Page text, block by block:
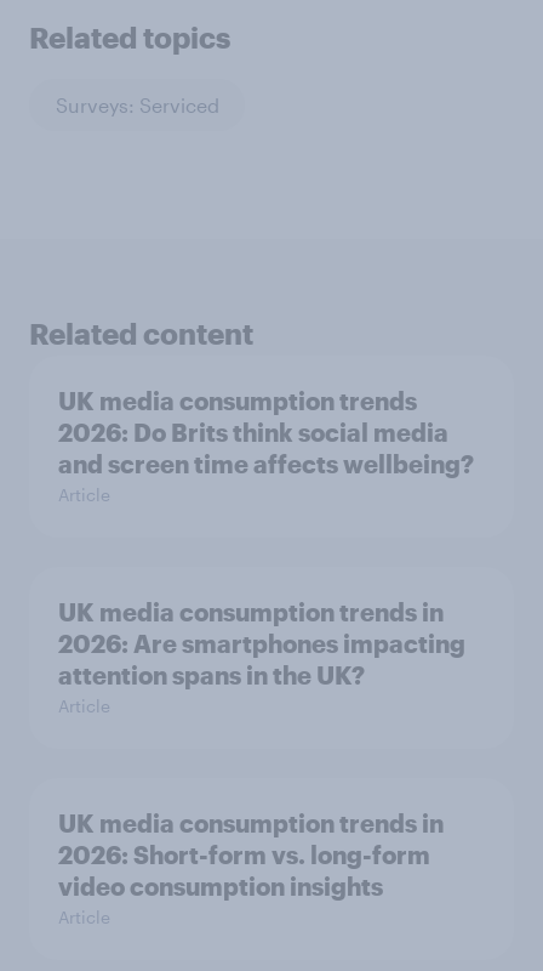
Related topics
Surveys: Serviced
Related content
UK media consumption trends
2026: Do Brits think social media
and screen time affects wellbeing?
Article
UK media consumption trends in
2026: Are smartphones impacting
attention spans in the UK?
Article
UK media consumption trends in
2026: Short-form vs. long-form
video consumption insights
Article